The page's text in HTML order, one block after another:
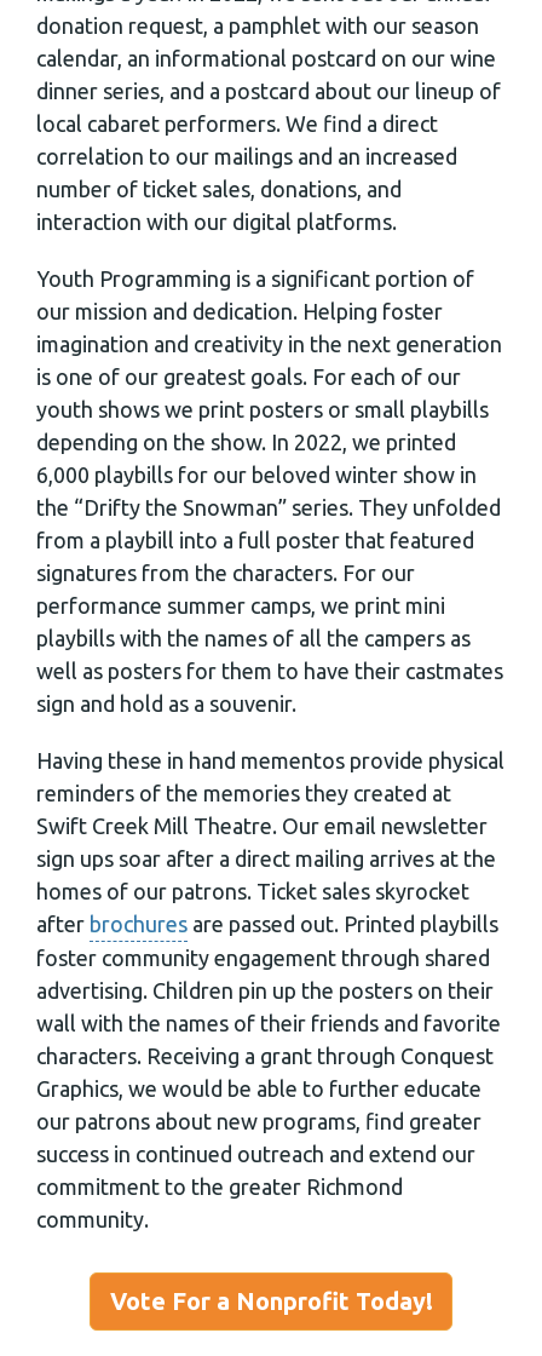
donation request, a pamphlet with our season
calendar, an informational postcard on our wine
dinner series, and a postcard about our lineup of
local cabaret performers. We find a direct
correlation to our mailings and an increased
number of ticket sales, donations, and
interaction with our digital platforms.
Youth Programming is a significant portion of
our mission and dedication. Helping foster
imagination and creativity in the next generation
is one of our greatest goals. For each of our
youth shows we print posters or small playbills
depending on the show. In 2022, we printed
6,000 playbills for our beloved winter show in
the “Drifty the Snowman” series. They unfolded
from a playbill into a full poster that featured
signatures from the characters. For our
performance summer camps, we print mini
playbills with the names of all the campers as
well as posters for them to have their castmates
sign and hold as a souvenir.
Having these in hand mementos provide physical
reminders of the memories they created at
Swift Creek Mill Theatre. Our email newsletter
sign ups soar after a direct mailing arrives at the
homes of our patrons. Ticket sales skyrocket
after brochures are passed out. Printed playbills
foster community engagement through shared
advertising. Children pin up the posters on their
wall with the names of their friends and favorite
characters. Receiving a grant through Conquest
Graphics, we would be able to further educate
our patrons about new programs, find greater
success in continued outreach and extend our
commitment to the greater Richmond
community.
Vote For a Nonprofit Today!